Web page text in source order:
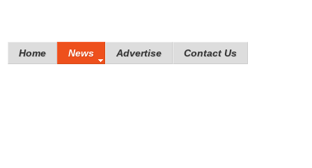
Home News Advertise Contact Us